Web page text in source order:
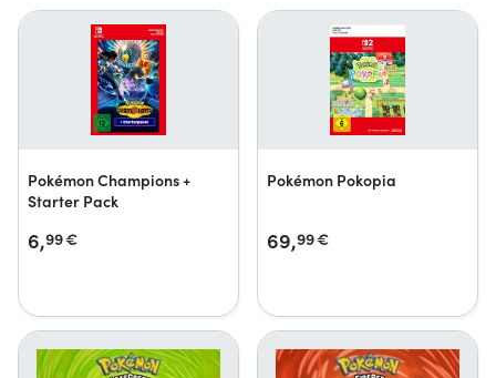
Pokémon Champions +
Starter Pack
6,99€
Pokémon Pokopia
69,99€